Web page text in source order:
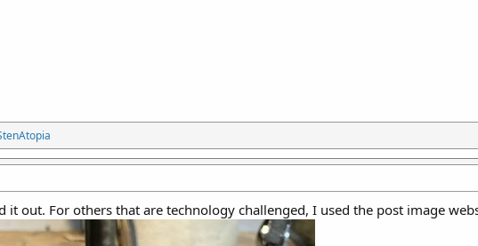
it out. For others that are technology challenged, I used the post image